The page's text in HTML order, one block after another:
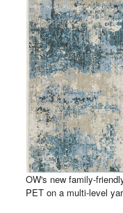
OW's new family-
PET on a multi-level